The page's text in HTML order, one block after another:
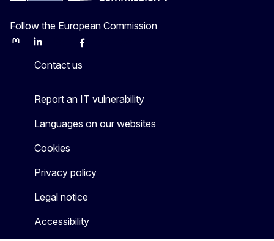
Follow the European Commission
MastodonLinkedInBlueskyFacebook
Contact us
Report an IT vulnerability
Languages on our websites
Cookies
Privacy policy
Legal notice
Accessibility